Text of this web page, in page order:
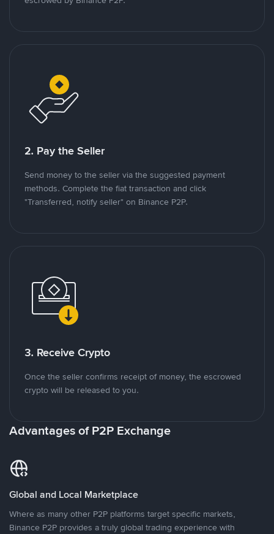
2. Pay the Seller
Send money to the seller via the suggested payment
methods. Complete the fiat transaction and click
"Transferred, notify seller" on Binance P2P.
3. Receive Crypto
Once the seller confirms receipt of money, the escrowed
crypto will be released to you.
Advantages of P2P Exchange
Global and Local Marketplace
Where as many other P2P platforms target specific markets,
Binance P2P provides a truly global trading experience with